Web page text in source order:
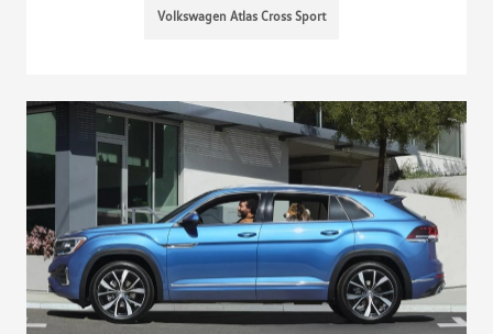
Volkswagen Atlas Cross Sport